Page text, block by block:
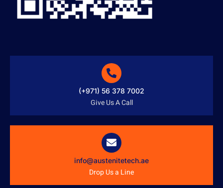
(+971) 56 378 7002
Give Us A Call
info@austenitetech.ae
Drop Us a Line